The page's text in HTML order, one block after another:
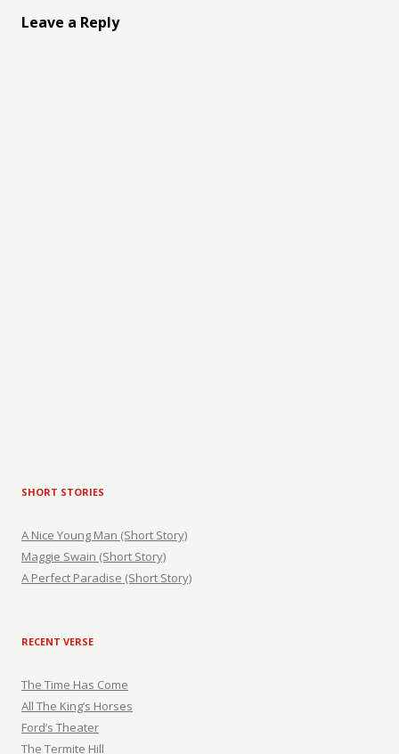
Leave a Reply
SHORT STORIES
A Nice Young Man (Short Story)
Maggie Swain (Short Story)
A Perfect Paradise (Short Story)
RECENT VERSE
The Time Has Come
All The King’s Horses
Ford’s Theater
The Termite Hill